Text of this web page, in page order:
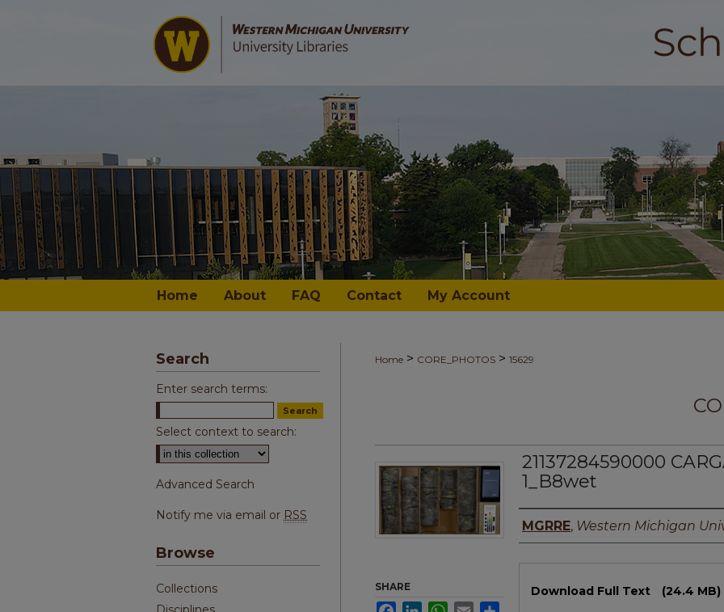
Home About FAQ Contact My Account
Home > CORE_PHOTOS > 15629
21137284590000
1_B8wet
Authors
MGRRE, Western Michigan
Download Full Text (24.4 MB)
SHARE
FacebookLinkedInWhatsApp
Email
Search
Enter search terms:
Select context to search:
Advanced Search
Notify me via email or RSS
Browse
Collections